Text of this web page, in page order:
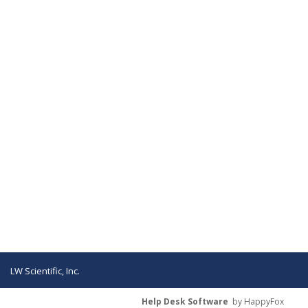
LW Scientific, Inc.
Help Desk Software by HappyFox